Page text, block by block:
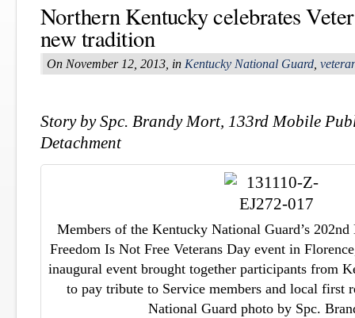
Northern Kentucky celebrates
new tradition
On November 12, 2013, in Kentucky National Guard
Story by Spc. Brandy Mort, 133rd Mobile
Detachment
Members of the Kentucky National Guard’s
Freedom Is Not Free Veterans Day event in
inaugural event brought together participants from
to pay tribute to Service members and local first
National Guard photo by Spc.